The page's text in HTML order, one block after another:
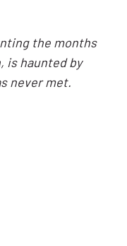
the months
is haunted by
never met.